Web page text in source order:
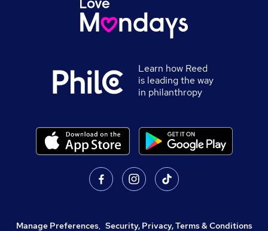
Learn how Reed
is leading the way
in philanthropy
Manage Preferences, Security, Privacy, Terms & Conditions